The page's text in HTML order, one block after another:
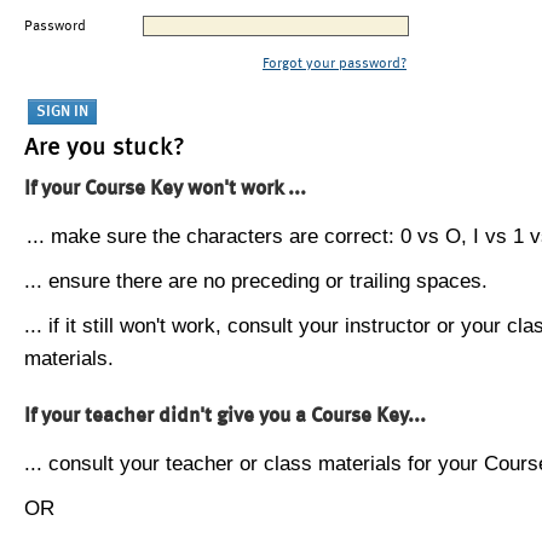
Password
Forgot your password?
Are you stuck?
If your Course Key won't work ...
... make sure the characters are correct: 0 vs O, I vs 1
... ensure there are no preceding or trailing spaces.
... if it still won't work, consult your instructor or your
materials.
If your teacher didn't give you a Course Key...
... consult your teacher or class materials for your
OR